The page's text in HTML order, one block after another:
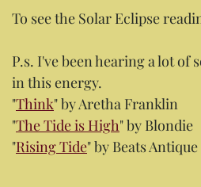
To see the Solar Eclipse
P.s. I've been hearing a lot
in this energy.
"Think" by Aretha Franklin
"The Tide is High" by Blondie
"Rising Tide" by Beats Antique